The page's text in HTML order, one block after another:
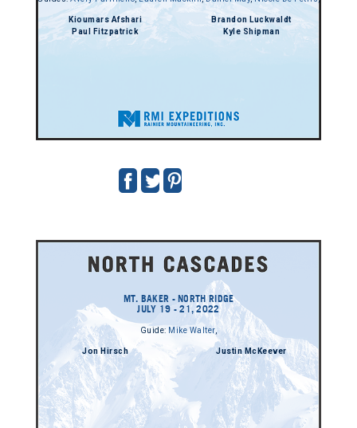
Kioumars Afshari
Paul Fitzpatrick
Brandon Luckwaldt
Kyle Shipman
MT. BAKER - NORTH RIDGE
JULY 19 - 21, 2022
Guide: Mike Walter,
Jon Hirsch Justin McKeever